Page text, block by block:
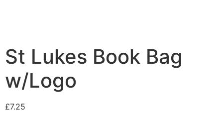
St Lukes Book Bag
w/Logo
£7.25